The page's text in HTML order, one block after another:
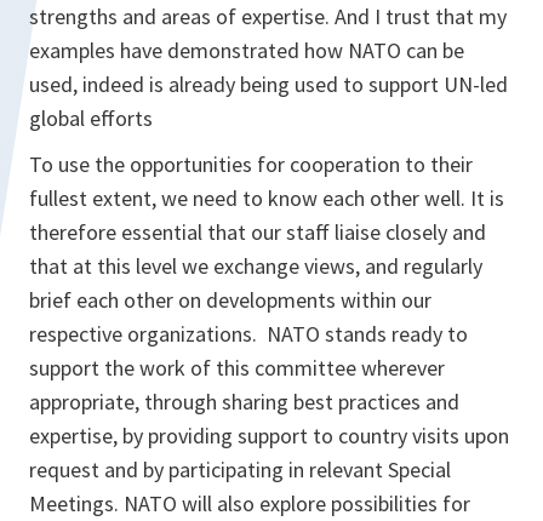
strengths and areas of expertise. And I trust that my
examples have demonstrated how NATO can be
used, indeed is already being used to support UN-led
global efforts
To use the opportunities for cooperation to their
fullest extent, we need to know each other well. It is
therefore essential that our staff liaise closely and
that at this level we exchange views, and regularly
brief each other on developments within our
respective organizations. NATO stands ready to
support the work of this committee wherever
appropriate, through sharing best practices and
expertise, by providing support to country visits upon
request and by participating in relevant Special
Meetings. NATO will also explore possibilities for